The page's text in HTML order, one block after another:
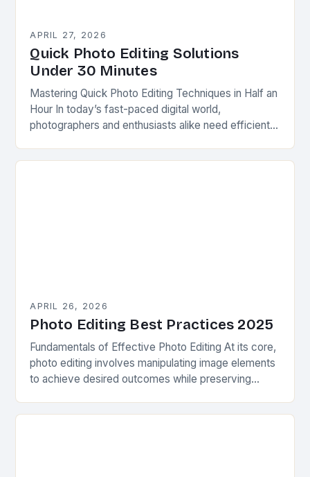
APRIL 27, 2026
Quick Photo Editing Solutions
Under 30 Minutes
Mastering Quick Photo Editing Techniques in Half an
Hour In today’s fast-paced digital world,
photographers and enthusiasts alike need efficient
hours in post-production…
APRIL 26, 2026
Photo Editing Best Practices 2025
Fundamentals of Effective Photo Editing At its core,
photo editing involves manipulating image elements
to achieve desired outcomes while preserving
basic principles such as exposure…